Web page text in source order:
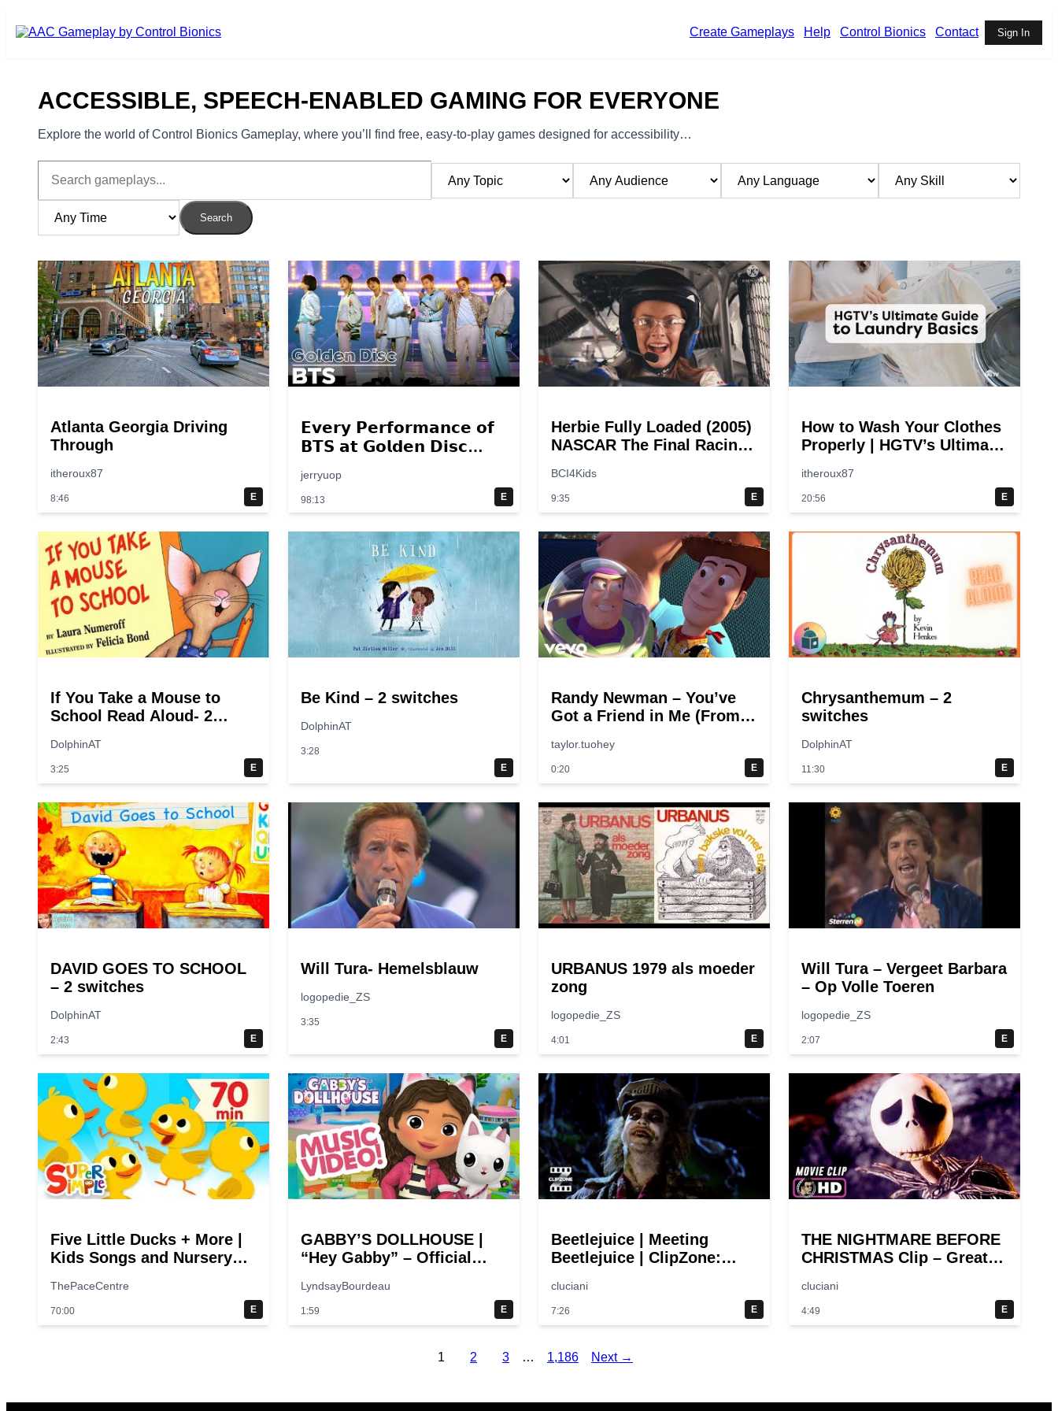
Create Gameplays
Help Control Bionics Contact Sign In
ACCESSIBLE, SPEECH-ENABLED GAMING FOR EVERYONE
Explore the world of Control Bionics Gameplay, where you’ll find free, easy-to-play games designed for accessibility…
Search
Atlanta Georgia Driving
Through
itheroux87
8:46 E
𝗘𝘃𝗲𝗿𝘆 𝗣𝗲𝗿𝗳𝗼𝗿𝗺𝗮𝗻𝗰𝗲 𝗼𝗳
𝗕𝗧𝗦 𝗮𝘁 𝗚𝗼𝗹𝗱𝗲𝗻 𝗗𝗶𝘀𝗰
jerryuop
98:13 E
Herbie Fully Loaded (2005)
NASCAR The Final Racing
breakpoints
BCI4Kids
9:35 E
How to Wash Your Clothes
Properly | HGTV’s Ultimate
Guide
itheroux87
20:56 E
If You Take a Mouse to
School Read Aloud- 2
DolphinAT
3:25 E
Be Kind – 2 switches
DolphinAT
3:28
E
Randy Newman – You’ve
Got a Friend in Me (From
taylor.tuohey
0:20 E
Chrysanthemum – 2
switches
DolphinAT
11:30 E
DAVID GOES TO SCHOOL
– 2 switches
DolphinAT
2:43 E
Will Tura- Hemelsblauw
logopedie_ZS
3:35
E
URBANUS 1979 als moeder
zong
logopedie_ZS
4:01 E
Will Tura – Vergeet Barbara
– Op Volle Toeren
logopedie_ZS
2:07 E
Five Little Ducks + More |
Kids Songs and Nursery
Songs
ThePaceCentre
70:00 E
GABBY’S DOLLHOUSE |
“Hey Gabby” – Official
LyndsayBourdeau
1:59 E
Beetlejuice | Meeting
Beetlejuice | ClipZone:
cluciani
7:26 E
THE NIGHTMARE BEFORE
CHRISTMAS Clip – Great
cluciani
4:49 E
1 2 3 … 1,186 Next →